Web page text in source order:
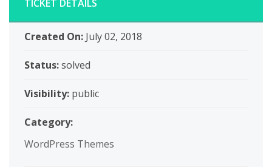
TICKET DETAILS
Created On: July 02, 2018
Status:solved
Visibility: public
Category:
WordPress Themes